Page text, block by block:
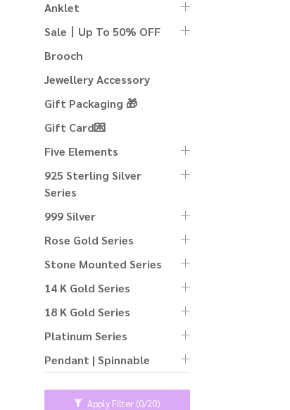
Anklet
Sale丨Up To 50% OFF
Brooch
Jewellery Accessory
Gift Packaging 🎁
Gift Card💌
Five Elements
925 Sterling Silver
Series
999 Silver
Rose Gold Series
Stone Mounted Series
14 K Gold Series
18 K Gold Series
Platinum Series
Pendant | Spinnable
Apply Filter (0/20)